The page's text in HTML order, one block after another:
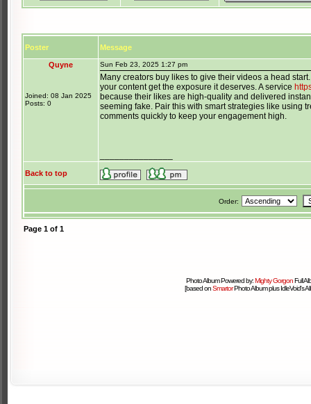
Poster Message
Quyne
Joined: 08 Jan 2025
Posts: 0
Sun Feb 23, 2025 1:27 pm
Many creators buy likes to give their videos a head
your content get the exposure it deserves. A service
because their likes are high-quality and delivered
seeming fake. Pair this with smart strategies like using
comments quickly to keep your engagement high.
Back to top
Order:
Page 1 of 1
Photo Album Powered by:Mighty GorgonFull
[based onSmartorPhoto Album plus IdleVoid's